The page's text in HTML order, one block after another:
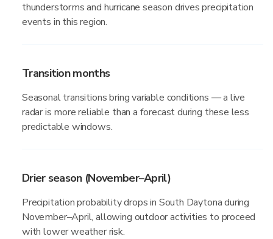
thunderstorms and hurricane season drives precipitation
events in this region.
Transition months
Seasonal transitions bring variable conditions — a live
radar is more reliable than a forecast during these less
predictable windows.
Drier season (November–April)
Precipitation probability drops in South Daytona during
November–April, allowing outdoor activities to proceed
with lower weather risk.